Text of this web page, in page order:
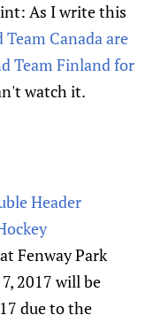
As I write this
Canada are
Team Finland for
watch it.
Header
Fenway Park
2017 will be
due to the